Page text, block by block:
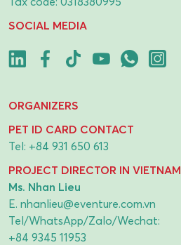
SOCIAL MEDIA
ORGANIZERS
PET ID CARD CONTACT
Tel: +84 931 650 613
PROJECT DIRECTOR IN VIETNAM
Ms. Nhan Lieu
E. nhanlieu@eventure.com.vn
Tel/WhatsApp/Zalo/Wechat:
+84 9345 11953